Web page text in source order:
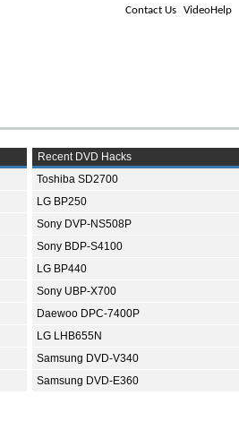
Contact Us VideoHelp
Recent DVD Hacks
Toshiba SD2700
LG BP250
Sony DVP-NS508P
Sony BDP-S4100
LG BP440
Sony UBP-X700
Daewoo DPC-7400P
LG LHB655N
Samsung DVD-V340
Samsung DVD-E360